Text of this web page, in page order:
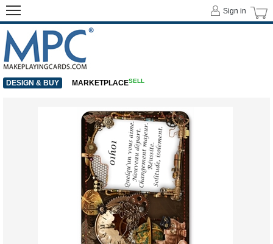
Sign in
DESIGN & BUY MARKETPLACESELL